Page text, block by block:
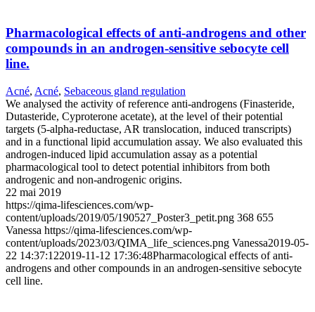
Pharmacological effects of anti-androgens and other
compounds in an androgen-sensitive sebocyte cell
line.
Acné, Acné, Sebaceous gland regulation
We analysed the activity of reference anti-androgens (Finasteride,
Dutasteride, Cyproterone acetate), at the level of their potential
targets (5-alpha-reductase, AR translocation, induced transcripts)
and in a functional lipid accumulation assay. We also evaluated this
androgen-induced lipid accumulation assay as a potential
pharmacological tool to detect potential inhibitors from both
androgenic and non-androgenic origins.
22 mai 2019
https://qima-lifesciences.com/wp-
content/uploads/2019/05/190527_Poster3_petit.png 368 655
Vanessa https://qima-lifesciences.com/wp-
content/uploads/2023/03/QIMA_life_sciences.png Vanessa2019-05-
22 14:37:122019-11-12 17:36:48Pharmacological effects of anti-
androgens and other compounds in an androgen-sensitive sebocyte
cell line.